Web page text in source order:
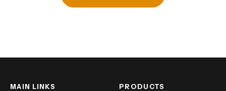
MAIN LINKS PRODUCTS